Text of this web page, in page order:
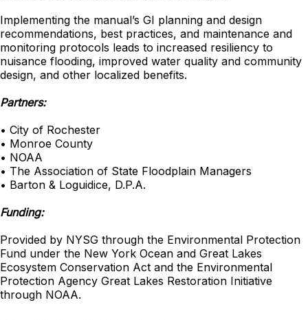
Implementing the manual’s GI planning and design
recommendations, best practices, and maintenance and
monitoring protocols leads to increased resiliency to
nuisance flooding, improved water quality and community
design, and other localized benefits.
Partners:
• City of Rochester
• Monroe County
• NOAA
• The Association of State Floodplain Managers
• Barton & Loguidice, D.P.A.
Funding:
Provided by NYSG through the Environmental Protection
Fund under the New York Ocean and Great Lakes
Ecosystem Conservation Act and the Environmental
Protection Agency Great Lakes Restoration Initiative
through NOAA.